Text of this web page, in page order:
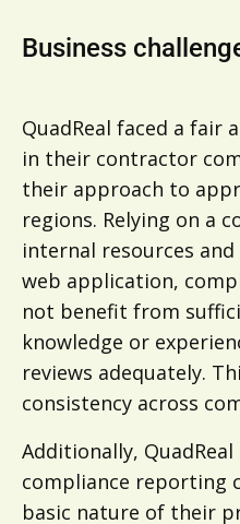
Business
QuadReal faced a fair
in their contractor
their approach to
regions. Relying on a
internal resources
web application,
not benefit from
knowledge or
reviews adequately.
consistency across
Additionally,
compliance reporting
basic nature of their